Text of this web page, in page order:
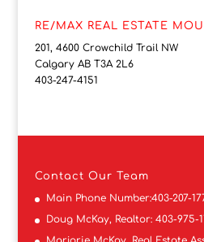
RE/MAX REAL ESTATE
201, 4600 Crowchild Trail NW
Calgary AB T3A 2L6
403-247-4151
Contact Our Team
Main Phone Number:403-207-
Doug McKay, Realtor: 403-975-